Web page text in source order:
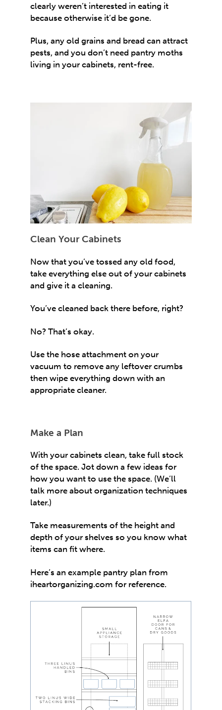
clearly weren’t interested in eating it
because otherwise it’d be gone.
Plus, any old grains and bread can attract
pests, and you don’t need pantry moths
living in your cabinets, rent-free.
Clean Your Cabinets
Now that you’ve tossed any old food,
take everything else out of your cabinets
and give it a cleaning.
You’ve cleaned back there before, right?
No? That’s okay.
Use the hose attachment on your
vacuum to remove any leftover crumbs
then wipe everything down with an
appropriate cleaner.
Make a Plan
With your cabinets clean, take full stock
of the space. Jot down a few ideas for
how you want to use the space. (We’ll
talk more about organization techniques
later.)
Take measurements of the height and
depth of your shelves so you know what
items can fit where.
Here’s an example pantry plan from
iheartorganizing.com for reference.